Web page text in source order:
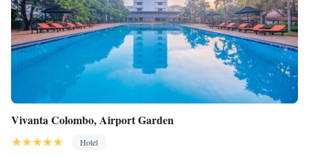
Vivanta Colombo, Airport Garden
Hotel